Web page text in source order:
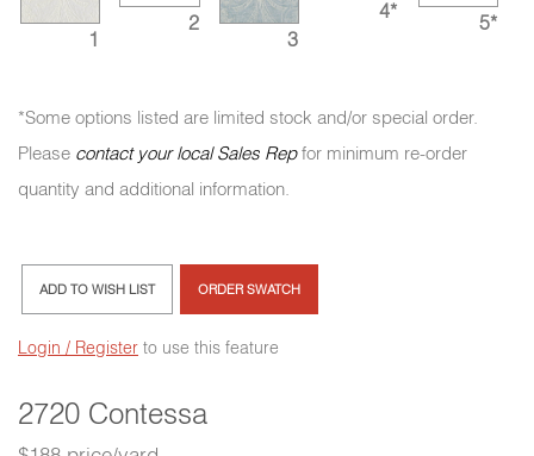
2720 Contessa
1
2
3
4* 5*
*Some options listed are limited stock and/or special order.
Please contact your local Sales Repfor minimum re-order
quantity and additional information.
ADD TO WISH LIST ORDER SWATCH
Login / Register to use this feature